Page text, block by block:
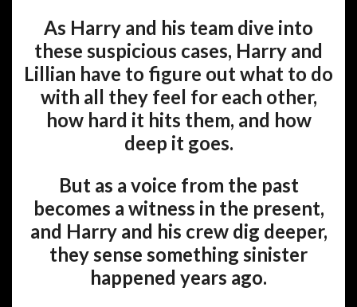
As Harry and his team dive into
these suspicious cases, Harry and
Lillian have to figure out what to do
with all they feel for each other,
how hard it hits them, and how
deep it goes.
But as a voice from the past
becomes a witness in the present,
and Harry and his crew dig deeper,
they sense something sinister
happened years ago.